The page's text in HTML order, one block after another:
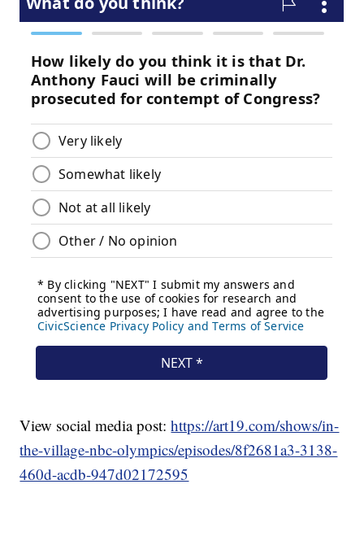
View social media post:https://art19.com/shows/in-
the-village-nbc-olympics/episodes/8f2681a3-3138-
460d-acdb-947d02172595